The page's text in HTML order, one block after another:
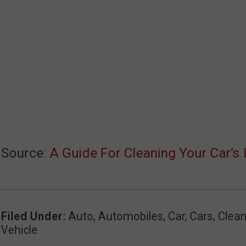
Source: A Guide For Cleaning Your
Filed Under: Auto, Automobiles, Car, Cars,
Vehicle